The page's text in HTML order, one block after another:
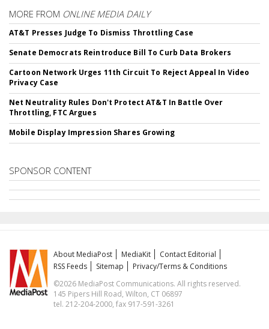
MORE FROM ONLINE MEDIA DAILY
AT&T Presses Judge To Dismiss Throttling Case
Senate Democrats Reintroduce Bill To Curb Data Brokers
Cartoon Network Urges 11th Circuit To Reject Appeal In Video
Privacy Case
Net Neutrality Rules Don't Protect AT&T In Battle Over
Throttling, FTC Argues
Mobile Display Impression Shares Growing
SPONSOR CONTENT
About MediaPost MediaKit
Contact Editorial
RSS Feeds
Sitemap
Privacy/Terms & Conditions
©2026 MediaPost Communications. All rights reserved.
145 Pipers Hill Road, Wilton, CT 06897
tel. 212-204-2000, fax 917-591-3261